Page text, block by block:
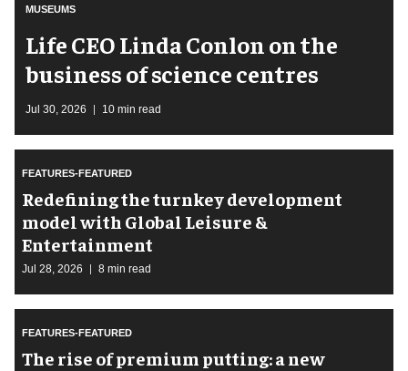
MUSEUMS
Life CEO Linda Conlon on the
business of science centres
Jul 30, 2026 10 min read
FEATURES-FEATURED
​Redefining the turnkey development
model with Global Leisure &
Entertainment
Jul 28, 2026 8 min read
FEATURES-FEATURED
The rise of premium putting: a new